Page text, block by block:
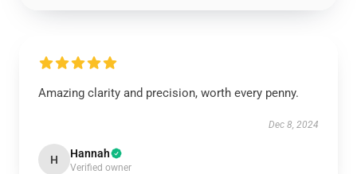
Amazing clarity and precision, worth every penny.
Dec 8, 2024
H Hannah
Verified owner